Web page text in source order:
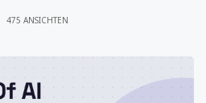
475 ANSICHTEN